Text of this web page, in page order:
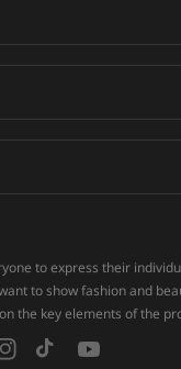
to express their
to show fashion and
the key elements of the
T Y